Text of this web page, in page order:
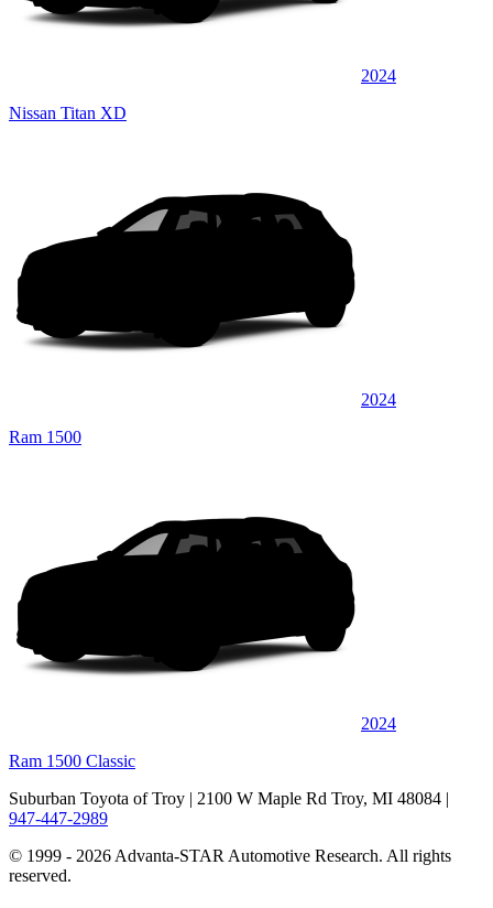
2024
Nissan Titan XD
2024
Ram 1500
2024
Ram 1500 Classic
Suburban Toyota of Troy | 2100 W Maple Rd Troy, MI 48084 |
947-447-2989
© 1999 - 2026 Advanta-STAR Automotive Research. All rights
reserved.